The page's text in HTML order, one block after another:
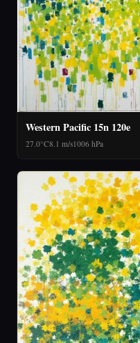
Western Pacific 15n 120e
27.0°C8.1 m/s1006 hPa